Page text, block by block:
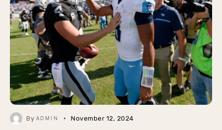
By ADMIN November 12, 2024